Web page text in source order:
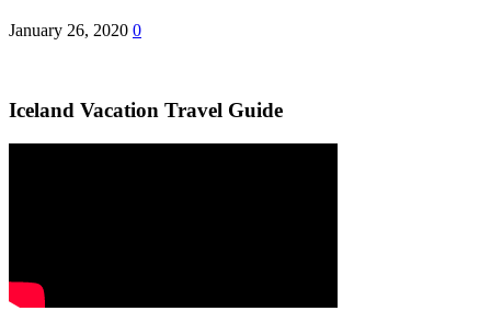
January 26, 2020 0
Iceland Vacation Travel Guide